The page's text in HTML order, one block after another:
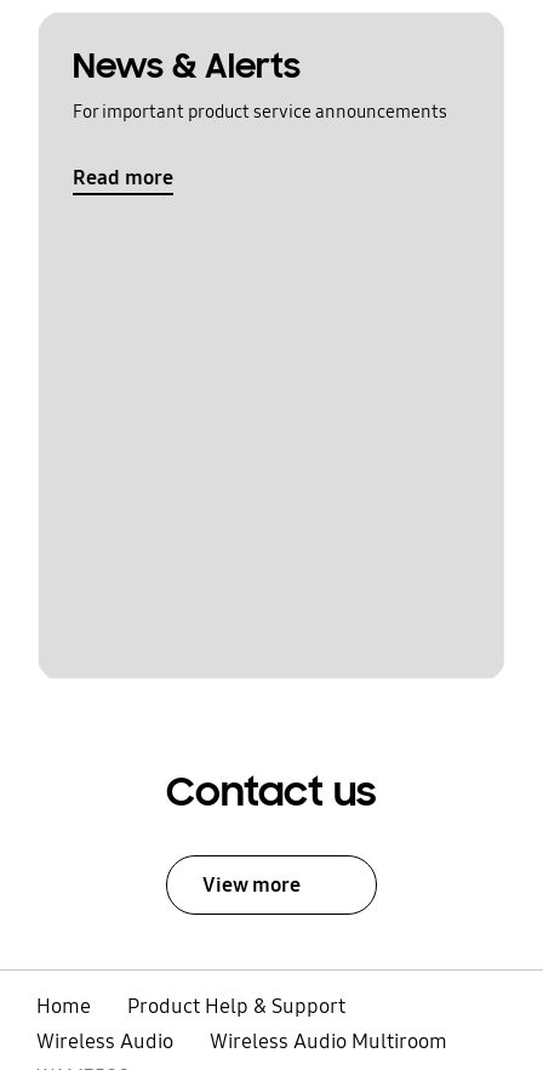
News & Alerts
For important product service announcements
Read more
Contact us
View more
Home
Product Help & Support
Wireless Audio
Wireless Audio Multiroom